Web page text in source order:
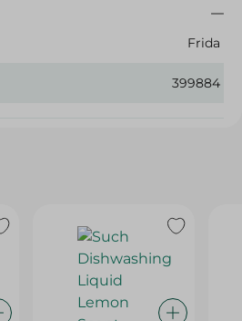
Frida
399884